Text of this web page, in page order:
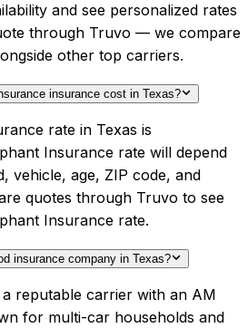
and see personalized rates
through Truvo — we compare
other top carriers.
insurance cost in Texas?
rate in Texas is
Insurance rate will depend
vehicle, age, ZIP code, and
quotes through Truvo to see
Insurance rate.
insurance company in Texas?
reputable carrier with an AM
for multi-car households and